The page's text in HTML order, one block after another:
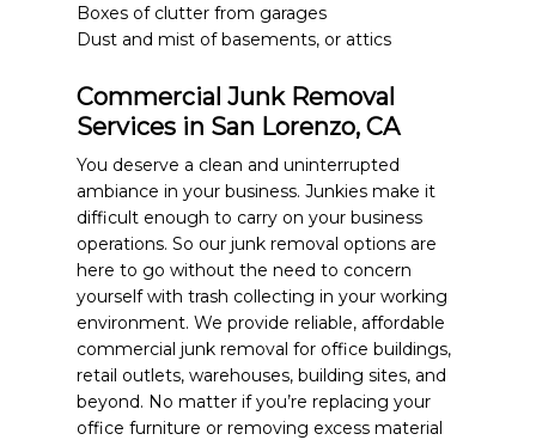
Boxes of clutter from garages
Dust and mist of basements, or attics
Commercial Junk Removal
Services in San Lorenzo, CA
You deserve a clean and uninterrupted
ambiance in your business. Junkies make it
difficult enough to carry on your business
operations. So our junk removal options are
here to go without the need to concern
yourself with trash collecting in your working
environment. We provide reliable, affordable
commercial junk removal for office buildings,
retail outlets, warehouses, building sites, and
beyond. No matter if you’re replacing your
office furniture or removing excess material